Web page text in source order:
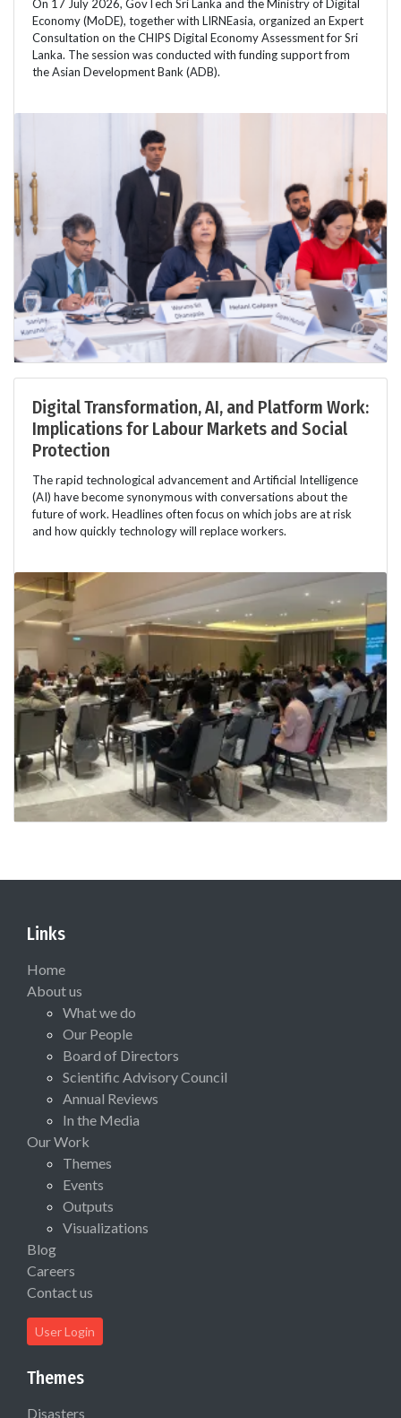
On 17 July 2026, GovTech Sri Lanka and the Ministry of Digital
Economy (MoDE), together with LIRNEasia, organized an Expert
Consultation on the CHIPS Digital Economy Assessment for Sri
Lanka. The session was conducted with funding support from
the Asian Development Bank (ADB).
Digital Transformation, AI, and Platform Work:
Implications for Labour Markets and Social
Protection
The rapid technological advancement and Artificial Intelligence
(AI) have become synonymous with conversations about the
future of work. Headlines often focus on which jobs are at risk
and how quickly technology will replace workers.
Links
Home
About us
What we do
Our People
Board of Directors
Scientific Advisory Council
Annual Reviews
In the Media
Our Work
Themes
Events
Outputs
Visualizations
Blog
Careers
Contact us
User Login
Themes
Disasters